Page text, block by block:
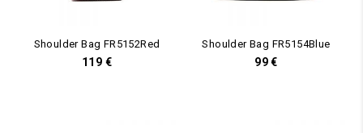
Shoulder Bag FR5152Red
119 €
Shoulder Bag FR5154Blue
99€